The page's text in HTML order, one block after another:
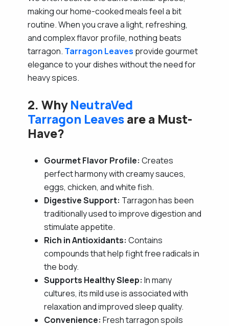
making our home-cooked meals feel a bit
routine. When you crave a light, refreshing,
and complex flavor profile, nothing beats
tarragon. Tarragon Leaves provide gourmet
elegance to your dishes without the need for
heavy spices.
2. WhyNeutraVed
Tarragon Leavesare a Must-
Have?
Gourmet Flavor Profile: Creates
perfect harmony with creamy sauces,
eggs, chicken, and white fish.
Digestive Support: Tarragon has been
traditionally used to improve digestion and
stimulate appetite.
Rich in Antioxidants: Contains
compounds that help fight free radicals in
the body.
Supports Healthy Sleep: In many
cultures, its mild use is associated with
relaxation and improved sleep quality.
Convenience: Fresh tarragon spoils